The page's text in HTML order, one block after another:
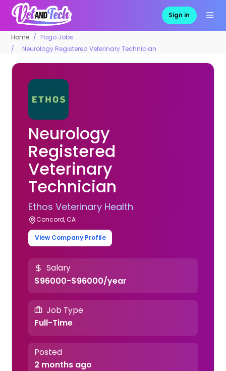
Sign in
Home
Pago Jobs
Neurology Registered Veterinary Technician
Neurology
Registered
Veterinary
Technician
Ethos Veterinary Health
Concord, CA
View Company Profile
Salary
$96000-$96000/year
Job Type
Full-Time
Posted
2 months ago